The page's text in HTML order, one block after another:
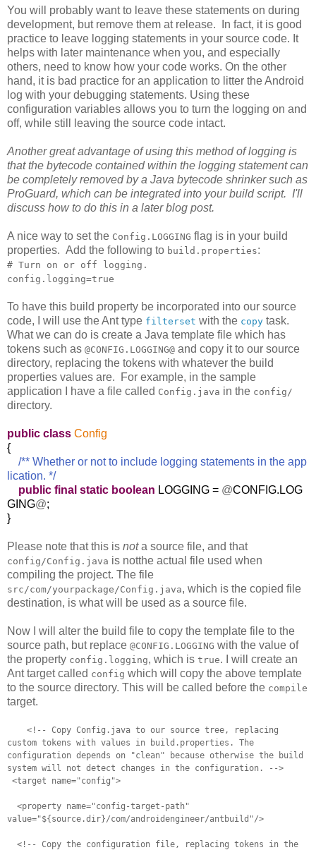
You will probably want to leave these statements on during
development, but remove them at release. In fact, it is good
practice to leave logging statements in your source code. It
helps with later maintenance when you, and especially
others, need to know how your code works. On the other
hand, it is bad practice for an application to litter the Android
log with your debugging statements. Using these
configuration variables allows you to turn the logging on and
off, while still leaving the source code intact.
Another great advantage of using this method of logging is
that the bytecode contained within the logging statement can
be completely removed by a Java bytecode shrinker such as
ProGuard, which can be integrated into your build script. I'll
discuss how to do this in a later blog post.
A nice way to set the Config.LOGGING flag is in your build
properties. Add the following to build.properties:
# Turn on or off logging.
config.logging=true
To have this build property be incorporated into our source
code, I will use the Ant type filterset with the copy task.
What we can do is create a Java template file which has
tokens such as @CONFIG.LOGGING@ and copy it to our source
directory, replacing the tokens with whatever the build
properties values are. For example, in the sample
application I have a file called Config.java in the config/
directory.
public class Config
{
/** Whether or not to include logging statements in the app
lication. */
public final static boolean LOGGING = @CONFIG.LOG
GING@;
}
Please note that this is nota source file, and that
config/Config.java is notthe actual file used when
compiling the project. The file
src/com/yourpackage/Config.java, which is the copied file
destination, is what will be used as a source file.
Now I will alter the build file to copy the template file to the
source path, but replace @CONFIG.LOGGING with the value of
the property config.logging, which is true. I will create an
Ant target called config which will copy the above template
to the source directory. This will be called before the compile
target.
<!-- Copy Config.java to our source tree, replacing
custom tokens with values in build.properties. The
configuration depends on "clean"
because otherwise the build
system will not detect changes in the configuration. -->
<target name="config">
<property name="config-target-path"
value="${source.dir}/com/androidengineer/antbuild"/>
<!-- Copy the configuration file, replacing tokens in the